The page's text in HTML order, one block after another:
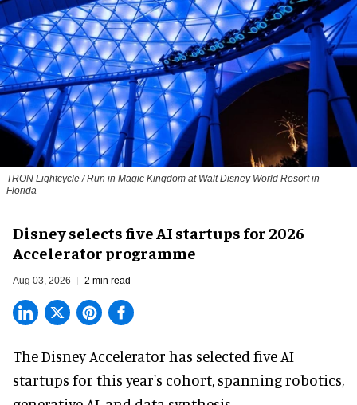
TRON Lightcycle / Run in Magic Kingdom at Walt Disney World Resort in
Florida
Disney selects five AI startups for 2026
Accelerator programme
Aug 03, 2026 2 min read
The Disney Accelerator has selected five AI
startups for this year's cohort, spanning robotics,